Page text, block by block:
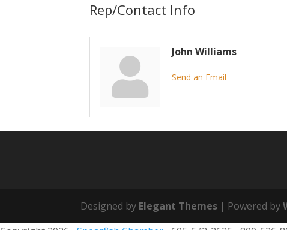
Rep/Contact Info
John Williams
Send an Email
Designed by Elegant Themes | Powered by